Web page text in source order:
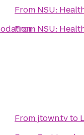
From NSU:
From NSU:
From jtown.tvto